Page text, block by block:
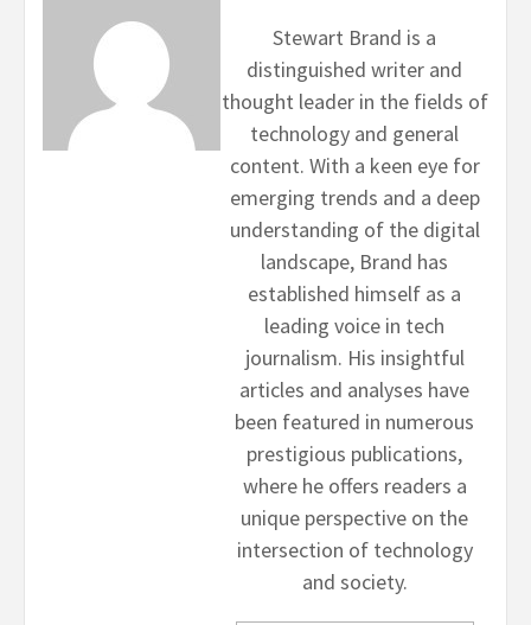
Stewart Brand is a
distinguished writer and
thought leader in the fields of
technology and general
content. With a keen eye for
emerging trends and a deep
understanding of the digital
landscape, Brand has
established himself as a
leading voice in tech
journalism. His insightful
articles and analyses have
been featured in numerous
prestigious publications,
where he offers readers a
unique perspective on the
intersection of technology
and society.